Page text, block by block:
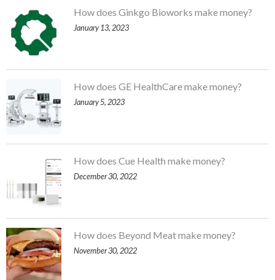
How does Ginkgo Bioworks make money?
January 13, 2023
How does GE HealthCare make money?
January 5, 2023
How does Cue Health make money?
December 30, 2022
How does Beyond Meat make money?
November 30, 2022